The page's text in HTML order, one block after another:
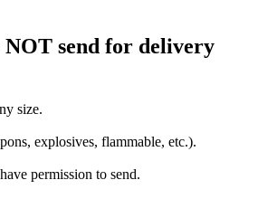
NOT send for delivery
size.
explosives, flammable, etc.).
permission to send.